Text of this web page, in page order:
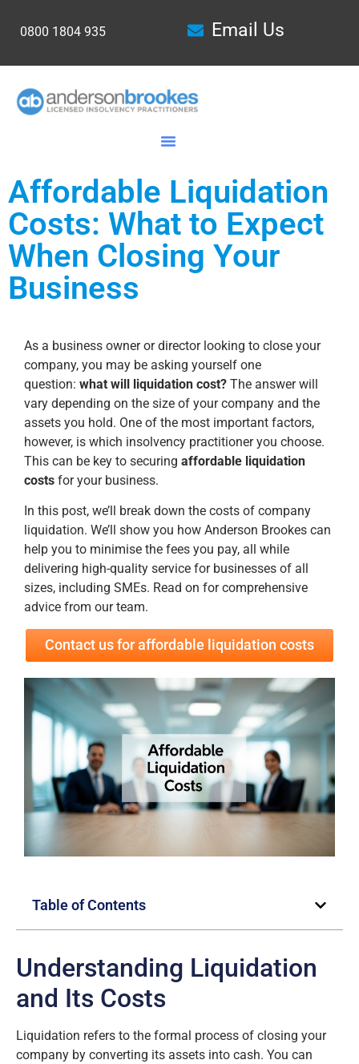
0800 1804 935 Email Us
Affordable Liquidation
Costs: What to Expect
When Closing Your
Business
As a business owner or director looking to close your
company, you may be asking yourself one
question: what will liquidation cost? The answer will
vary depending on the size of your company and the
assets you hold. One of the most important factors,
however, is which insolvency practitioner you choose.
This can be key to securing affordable liquidation
costs for your business.
In this post, we’ll break down the costs of company
liquidation. We’ll show you how Anderson Brookes can
help you to minimise the fees you pay, all while
delivering high-quality service for businesses of all
sizes, including SMEs. Read on for comprehensive
advice from our team.
Contact us for affordable liquidation costs
Table of Contents
Understanding Liquidation
and Its Costs
Liquidation refers to the formal process of closing your
company by converting its assets into cash. You can